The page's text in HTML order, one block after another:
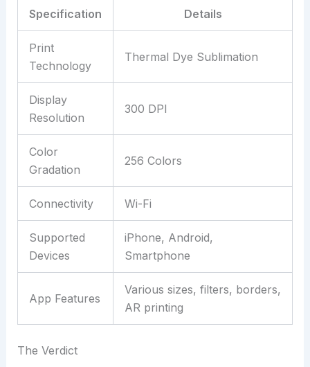
Specification Details
Print
Technology
Thermal Dye Sublimation
Display
Resolution
300 DPI
Color
Gradation
256 Colors
Connectivity Wi-Fi
Supported
Devices
iPhone, Android,
Smartphone
App Features
Various sizes, filters, borders,
AR printing
The Verdict